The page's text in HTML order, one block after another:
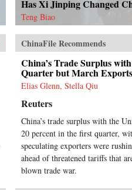
Has Xi Jinping Changed
Teng Biao
ChinaFile Recommends
China’s Trade Surplus
Quarter but March
Elias Glenn, Stella Qiu
Reuters
China’s trade surplus with the
20 percent in the first quarter,
speculating exporters were
ahead of threatened tariffs that
blown trade war.